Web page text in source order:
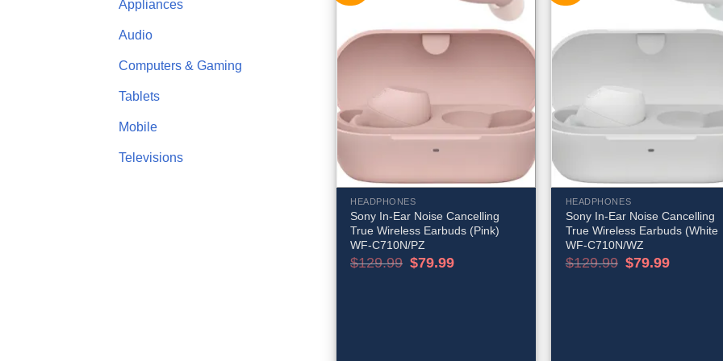
Appliances
Audio
Computers & Gaming
Tablets
Mobile
Televisions
HEADPHONES
Sony In-Ear Noise Cancelling
True Wireless Earbuds (Pink)
WF-C710N/PZ
$129.99 Original
price
$79.99Current
HEADPHONES
Sony In-Ear Noise Cancelling
True Wireless Earbuds (White
WF-C710N/WZ
$129.99 Original
price
$79.99Current